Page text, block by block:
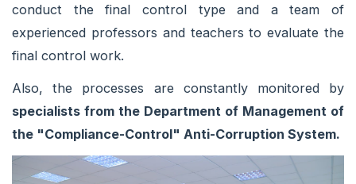
conduct the final control type and a team of
experienced professors and teachers to evaluate the
final control work.
Also, the processes are constantly monitored by
specialists from the Department of Management of
the "Compliance-Control" Anti-Corruption System.